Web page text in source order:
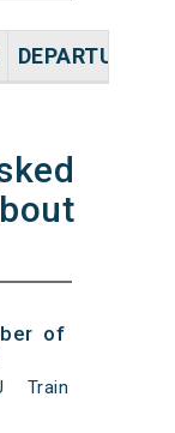
DEPARTURE
of
Train